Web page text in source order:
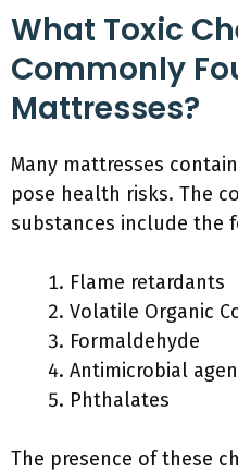
What Toxic
Commonly
Mattresses?
Many mattresses
pose health risks. The
substances include the
Flame retardants
Volatile Organic
Formaldehyde
Antimicrobial
Phthalates
The presence of these